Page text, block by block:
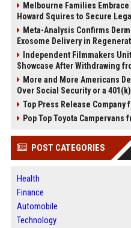
Melbourne Families
Howard Squires to Secure
Meta-Analysis Confirms
Exosome Delivery in
Independent Filmmakers
Showcase After Withdrawing
More and More Americans
Over Social Security or a 401(k)
Top Press Release
Pop Top Toyota Campervans
POST CATEGORIES
Health
Finance
Automobile
Technology